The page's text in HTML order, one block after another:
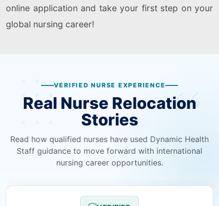
online application and take your first step on your
global nursing career!
VERIFIED NURSE EXPERIENCE
Real Nurse Relocation
Stories
Read how qualified nurses have used Dynamic Health
Staff guidance to move forward with international
nursing career opportunities.